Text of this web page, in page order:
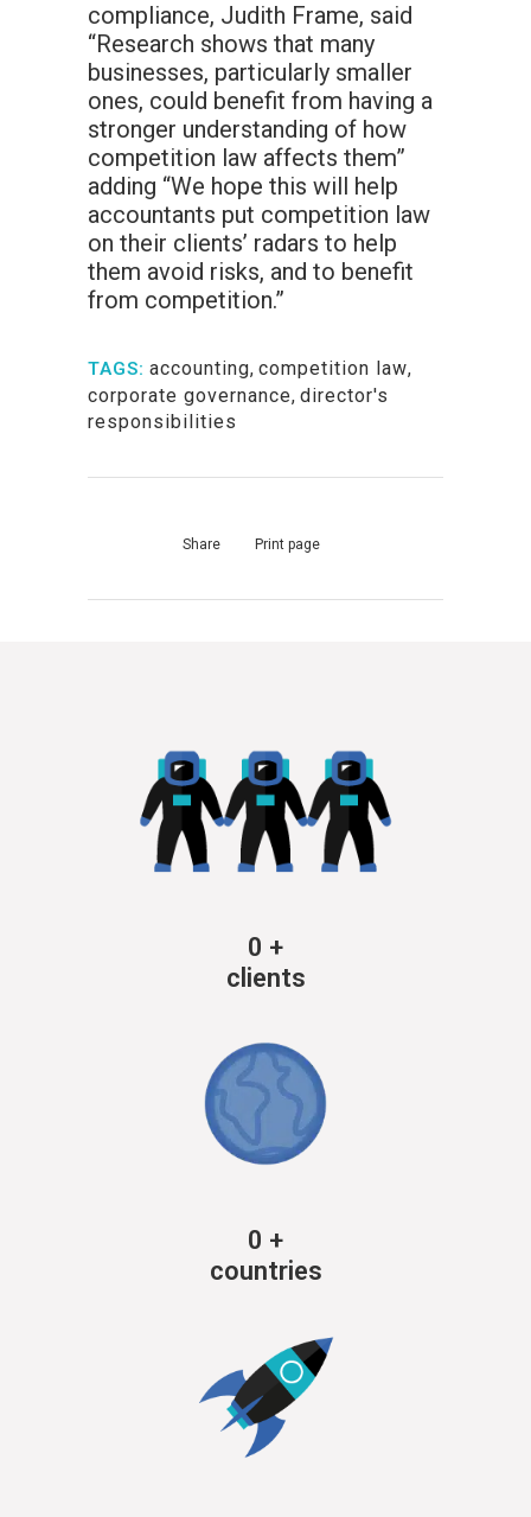
compliance, Judith Frame, said
“Research shows that many
businesses, particularly smaller
ones, could benefit from having a
stronger understanding of how
competition law affects them”
adding “We hope this will help
accountants put competition law
on their clients’ radars to help
them avoid risks, and to benefit
from competition.”
TAGS: accounting, competition law,
corporate governance, director's
responsibilities
Share Print page
0 +
clients
0 +
countries